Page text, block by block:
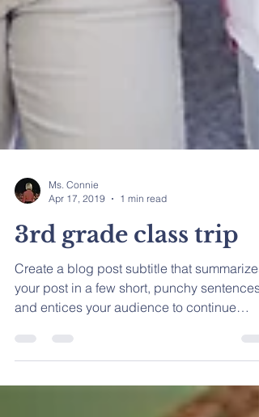
Ms. Connie
Apr 17, 2019
1 min read
3rd grade class trip
Create a blog post subtitle that summarizes
and entices your audience to continue
reading....